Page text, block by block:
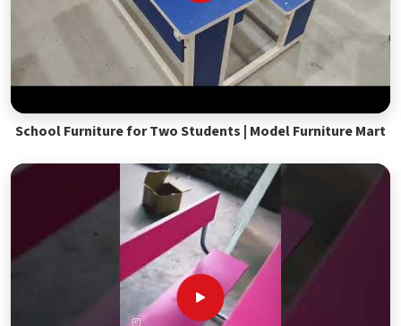
School Furniture for Two Students | Model Furniture Mart